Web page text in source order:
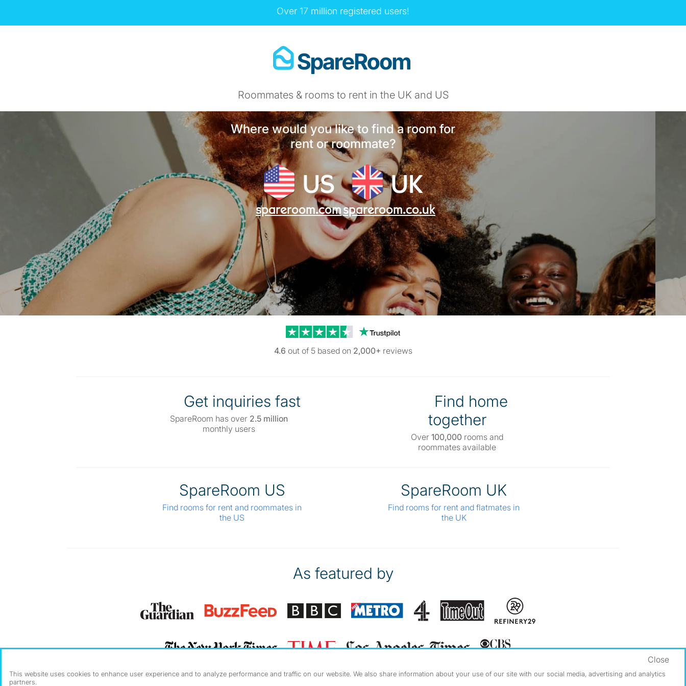
Over 17 million registered users!
Roommates & rooms to rent in the UK and US
Where would you like to find a room for
rent or roommate?
US
spareroom.com
UK
spareroom.co.uk
Trustpilot reviews
4.6 out of 5 based on 2,000+ reviews
Get inquiries fast
SpareRoom has over 2.5 million
monthly users
Find home
together
Over100,000 rooms and
roommates available
SpareRoom US
Find rooms for rent and roommates in
the US
SpareRoom UK
Find rooms for rent and flatmates in
the UK
As featured by
This website uses cookies to enhance user experience and to analyze performance and traffic on our website. We also share information about your use of our site with our social media, advertising and analytics
partners.
Close